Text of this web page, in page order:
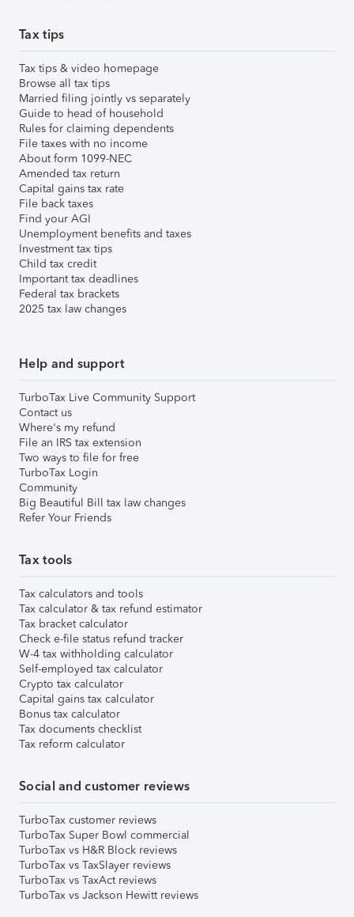
Tax tips
Tax tips & video homepage
Browse all tax tips
Married filing jointly vs separately
Guide to head of household
Rules for claiming dependents
File taxes with no income
About form 1099-NEC
Amended tax return
Capital gains tax rate
File back taxes
Find your AGI
Unemployment benefits and taxes
Investment tax tips
Child tax credit
Important tax deadlines
Federal tax brackets
2025 tax law changes
Help and support
TurboTax Live Community Support
Contact us
Where's my refund
File an IRS tax extension
Two ways to file for free
TurboTax Login
Community
Big Beautiful Bill tax law changes
Refer Your Friends
Tax tools
Tax calculators and tools
Tax calculator & tax refund estimator
Tax bracket calculator
Check e-file status refund tracker
W-4 tax withholding calculator
Self-employed tax calculator
Crypto tax calculator
Capital gains tax calculator
Bonus tax calculator
Tax documents checklist
Tax reform calculator
Social and customer reviews
TurboTax customer reviews
TurboTax Super Bowl commercial
TurboTax vs H&R Block reviews
TurboTax vs TaxSlayer reviews
TurboTax vs TaxAct reviews
TurboTax vs Jackson Hewitt reviews